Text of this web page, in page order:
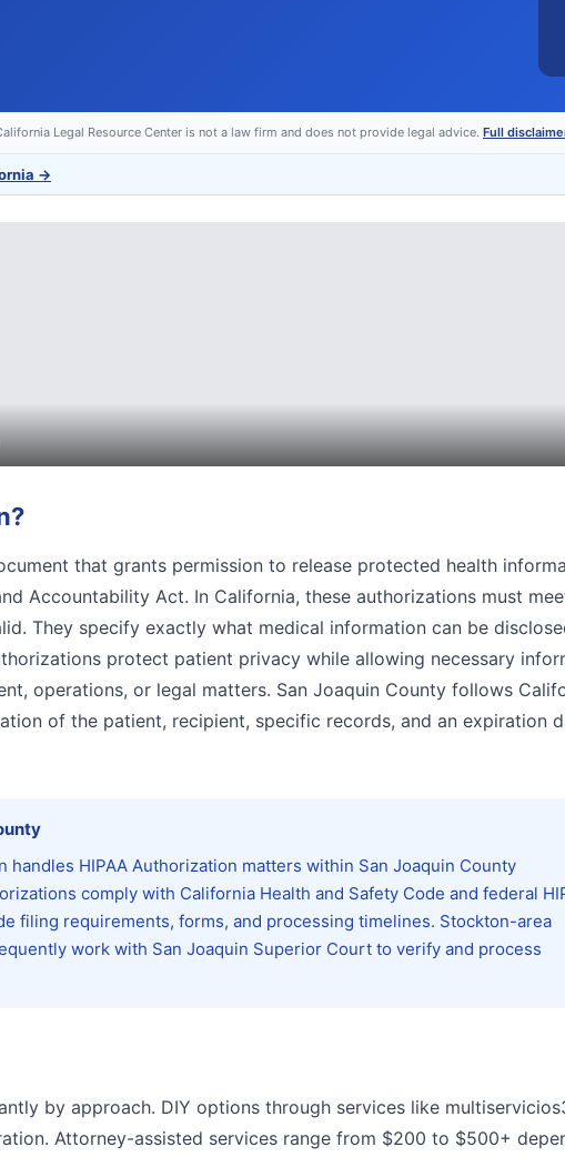
Legal Resource Center is not a law firm and does not provide legal advice. Full
→
?
that grants permission to release protected health
Accountability Act. In California, these authorizations must
They specify exactly what medical information can be
protect patient privacy while allowing necessary
operations, or legal matters. San Joaquin County follows
of the patient, recipient, specific records, and an expiration
HIPAA Authorization matters within San Joaquin County
comply with California Health and Safety Code and federal
filing requirements, forms, and processing timelines. Stockton-area
work with San Joaquin Superior Court to verify and process
by approach. DIY options through services like
Attorney-assisted services range from $200 to $500+